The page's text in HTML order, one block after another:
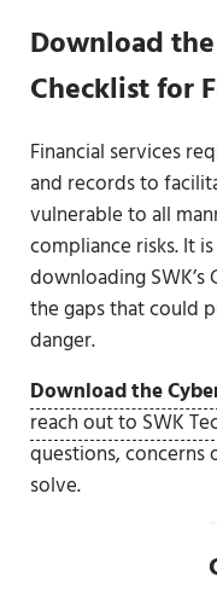
Download
Checklist for
Financial services
and records to
vulnerable to all
compliance risks. It
downloading
the gaps that could
danger.
Download the
reach out to SWK
questions, concerns
solve.